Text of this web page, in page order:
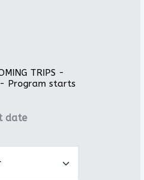
TRIPS -
- Program starts
date